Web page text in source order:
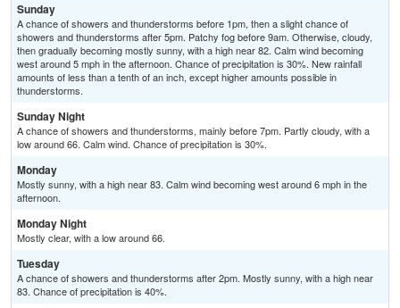
Sunday
A chance of showers and thunderstorms before 1pm, then a slight chance of
showers and thunderstorms after 5pm. Patchy fog before 9am. Otherwise, cloudy,
then gradually becoming mostly sunny, with a high near 82. Calm wind becoming
west around 5 mph in the afternoon. Chance of precipitation is 30%. New rainfall
amounts of less than a tenth of an inch, except higher amounts possible in
thunderstorms.
Sunday Night
A chance of showers and thunderstorms, mainly before 7pm. Partly cloudy, with a
low around 66. Calm wind. Chance of precipitation is 30%.
Monday
Mostly sunny, with a high near 83. Calm wind becoming west around 6 mph in the
afternoon.
Monday Night
Mostly clear, with a low around 66.
Tuesday
A chance of showers and thunderstorms after 2pm. Mostly sunny, with a high near
83. Chance of precipitation is 40%.